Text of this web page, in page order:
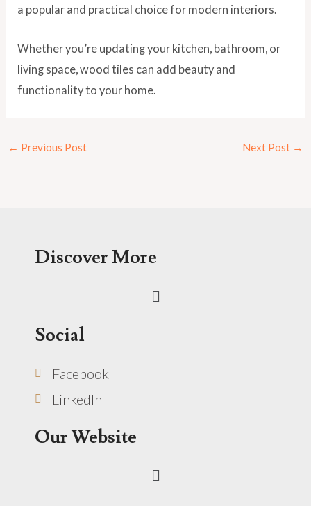
a popular and practical choice for modern interiors.
Whether you’re updating your kitchen, bathroom, or
living space, wood tiles can add beauty and
functionality to your home.
← Previous Post Next Post →
Discover More
Menu
Social
Facebook
LinkedIn
Our Website
Menu